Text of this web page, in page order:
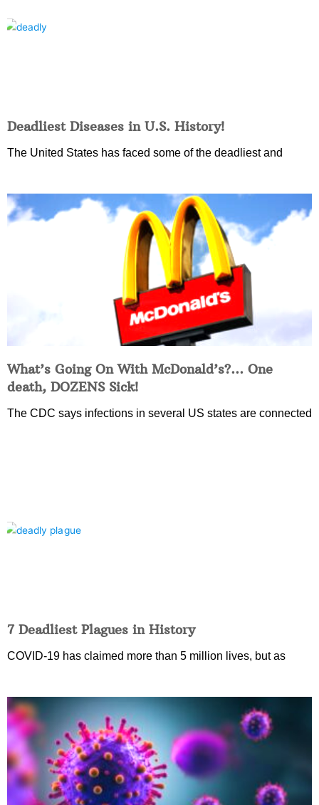
Deadliest Diseases in U.S. History!
The United States has faced some of the deadliest and
What’s Going On With McDonald’s?… One
death, DOZENS Sick!
The CDC says infections in several US states are connected
7 Deadliest Plagues in History
COVID-19 has claimed more than 5 million lives, but as